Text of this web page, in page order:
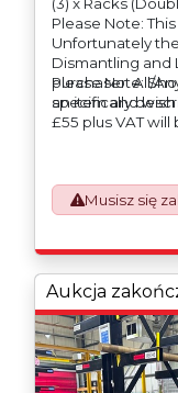
(3) x Racks
Please Note:
Unfortunately
Dismantling and
purchaser. All/
specifically
Please Note:
an item and
£55 plus VAT
This process is
requirement
issued on an
responsible for
exported in
manufacturers
any difficulties
country.
Musisz się
Aukcja